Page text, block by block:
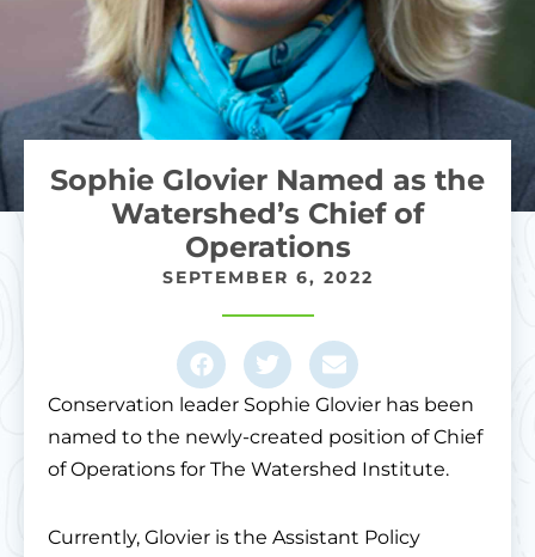
Sophie Glovier Named as the
Watershed’s Chief of
Operations
SEPTEMBER 6, 2022
Conservation leader Sophie Glovier has been
named to the newly-created position of Chief
of Operations for The Watershed Institute.
Currently, Glovier is the Assistant Policy